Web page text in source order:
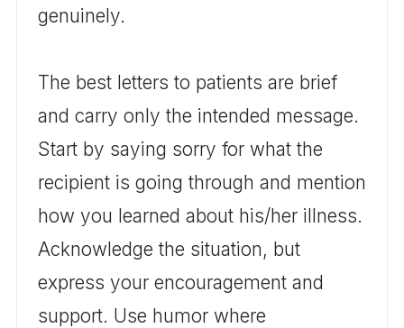
genuinely.
The best letters to patients are brief
and carry only the intended message.
Start by saying sorry for what the
recipient is going through and mention
how you learned about his/her illness.
Acknowledge the situation, but
express your encouragement and
support. Use humor where